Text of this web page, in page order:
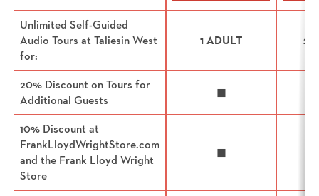
Unlimited Self-Guided
Audio Tours at Taliesin West
for:
1 ADULT 2
20% Discount on Tours for
Additional Guests
◼
10% Discount at
FrankLloydWrightStore.com
and the Frank Lloyd Wright
Store
◼